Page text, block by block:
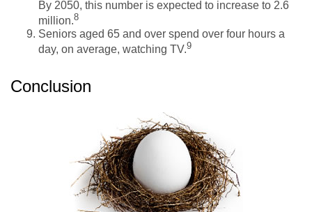
By 2050, this number is expected to increase to 2.6
million.8
Seniors aged 65 and over spend over four hours a
day, on average, watching TV.9
Conclusion